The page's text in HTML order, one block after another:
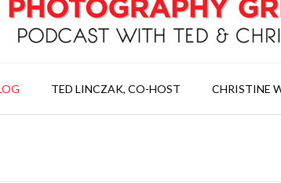
TED LINCZAK, CO-HOST CHRISTINE